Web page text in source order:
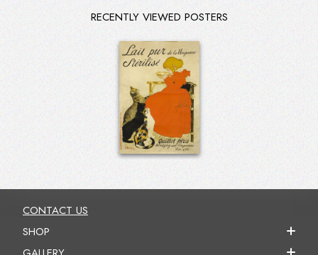
RECENTLY VIEWED POSTERS
CONTACT US
SHOP